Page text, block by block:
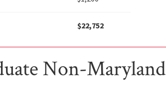
$22,752
Non-Maryland